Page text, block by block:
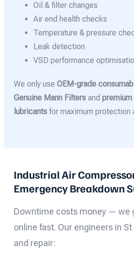
Oil & filter changes
Air end health checks
Temperature & pressure
Leak detection
VSD performance
We only use OEM-grade
Genuine Mann Filters and
lubricants for maximum protection
Industrial Air
Emergency Breakdown
Downtime costs money — we
online fast. Our engineers in
and repair: